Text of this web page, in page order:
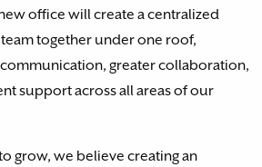
office will create a centralized
together under one roof,
greater collaboration,
support across all areas of our
grow, we believe creating an